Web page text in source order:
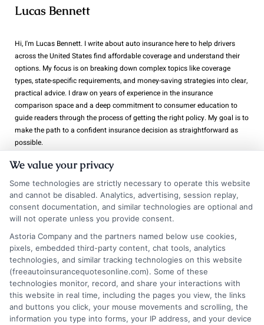
Lucas Bennett
Hi, I'm Lucas Bennett. I write about auto insurance here to help drivers
across the United States find affordable coverage and understand their
options. My focus is on breaking down complex topics like coverage
types, state-specific requirements, and money-saving strategies into clear,
practical advice. I draw on years of experience in the insurance
comparison space and a deep commitment to consumer education to
guide readers through the process of getting the right policy. My goal is to
make the path to a confident insurance decision as straightforward as
possible.
Read More
Related Posts
We value your privacy
Some technologies are strictly necessary to operate this website
and cannot be disabled. Analytics, advertising, session replay,
consent documentation, and similar technologies are optional and
will not operate unless you provide consent.
Astoria Company and the partners named below use cookies,
pixels, embedded third-party content, chat tools, analytics
technologies, and similar tracking technologies on this website
(freeautoinsurancequotesonline.com). Some of these
technologies monitor, record, and share your interactions with
this website in real time, including the pages you view, the links
and buttons you click, your mouse movements and scrolling, the
information you type into forms, your IP address, and your device